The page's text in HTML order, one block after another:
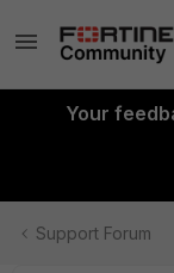
Your
Support Forum